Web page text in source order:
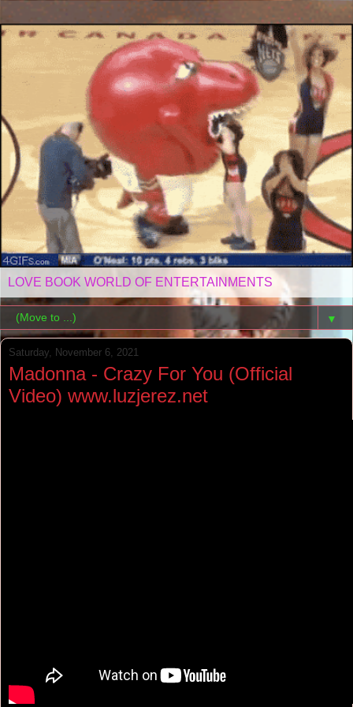
LOVE BOOK WORLD OF ENTERTAINMENTS
▼
Saturday, November 6, 2021
Madonna - Crazy For You (Official
Video) www.luzjerez.net